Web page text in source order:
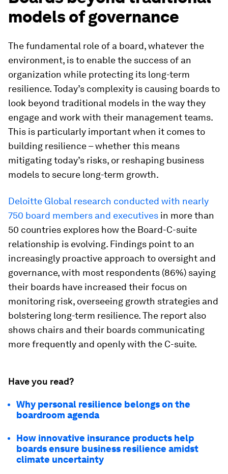
models of governance
The fundamental role of a board, whatever the
environment, is to enable the success of an
organization while protecting its long-term
resilience. Today’s complexity is causing boards to
look beyond traditional models in the way they
engage and work with their management teams.
This is particularly important when it comes to
building resilience – whether this means
mitigating today’s risks, or reshaping business
models to secure long-term growth.
Deloitte Global research conducted with nearly
750 board members and executives in more than
50 countries explores how the Board-C-suite
relationship is evolving. Findings point to an
increasingly proactive approach to oversight and
governance, with most respondents (86%) saying
their boards have increased their focus on
monitoring risk, overseeing growth strategies and
bolstering long-term resilience. The report also
shows chairs and their boards communicating
more frequently and openly with the C-suite.
Have you read?
Why personal resilience belongs on the
boardroom agenda
How innovative insurance products help
boards ensure business resilience amidst
climate uncertainty